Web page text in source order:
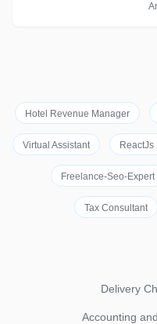
Hotel Revenue Manager
Virtual Assistant
Freelance-Seo-Expert
Tax Consultant
Delivery
Accounting